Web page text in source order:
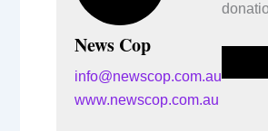
News Cop
info@newscop.com.au
www.newscop.com.au